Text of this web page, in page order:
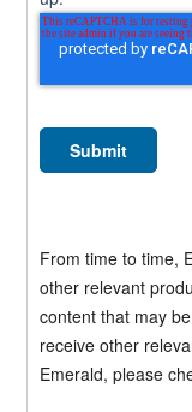
From time to time,
other relevant
content that may
receive other
Emerald, please